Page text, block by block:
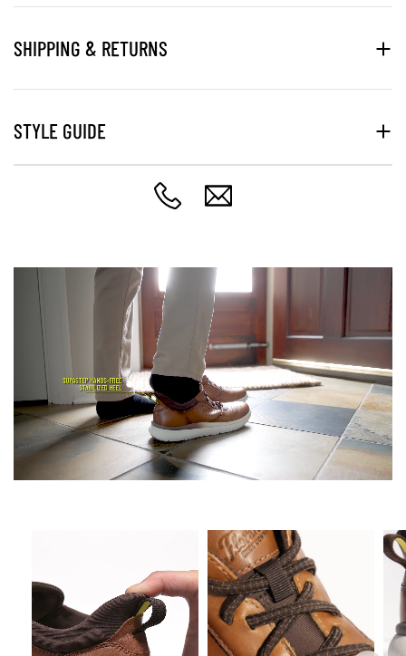
SHIPPING & RETURNS
STYLE GUIDE